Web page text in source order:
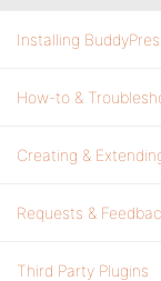
Installing
How-to &
Creating &
Requests &
Third Party Plugins